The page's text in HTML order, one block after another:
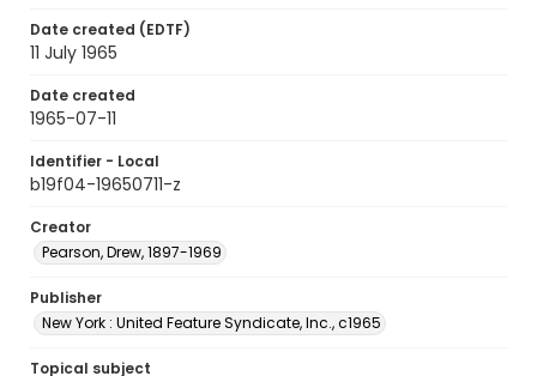
Date created (EDTF)
11 July 1965
Date created
1965-07-11
Identifier - Local
b19f04-19650711-z
Creator
Pearson, Drew, 1897-1969
Publisher
New York : United Feature Syndicate, Inc., c1965
Topical subject